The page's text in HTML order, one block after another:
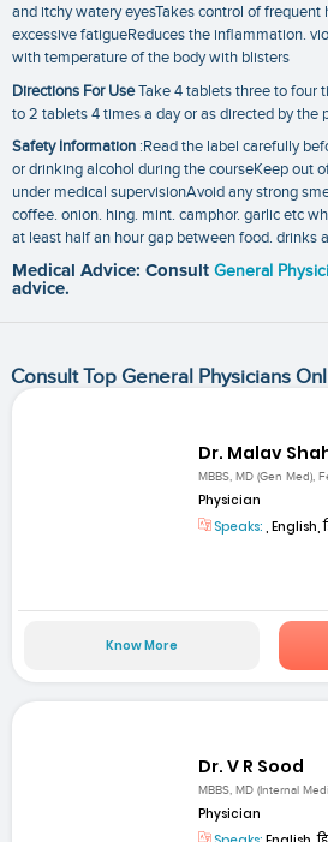
and itchy watery eyesTakes control of
excessive fatigueReduces the inflammation.
with temperature of the body with blisters
Directions For UseTake 4 tablets three to four
to 2 tablets 4 times a day or as directed by the
Safety Information :Read the label carefully
or drinking alcohol during the courseKeep out
under medical supervisionAvoid any strong
coffee. onion. hing. mint. camphor. garlic etc
at least half an hour gap between food. drinks
Medical Advice: Consult General
advice.
Consult Top General Physicians
Dr. Malav
MBBS, MD (Gen Med),
Physician
Speaks: , English,
Know More
Dr. V R Sood
MBBS, MD (Internal
Physician